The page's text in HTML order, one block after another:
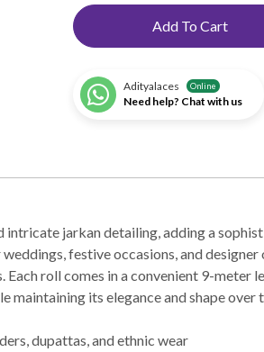
Add To Cart
Adityalaces Online
Need help? Chat with us
jarkan detailing, adding a
festive occasions, and
roll comes in a convenient 9-meter
its elegance and shape over
dupattas, and ethnic wear